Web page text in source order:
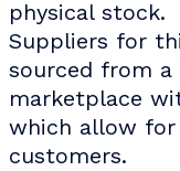
physical stock.
Suppliers for
sourced from
marketplace
which allow
customers.